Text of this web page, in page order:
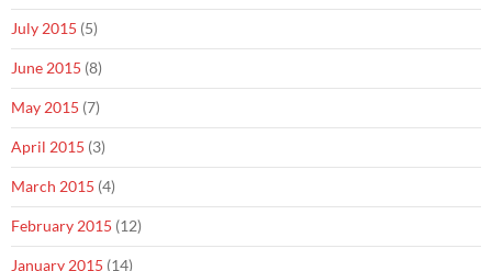
July 2015 (5)
June 2015 (8)
May 2015 (7)
April 2015 (3)
March 2015 (4)
February 2015 (12)
January 2015 (14)